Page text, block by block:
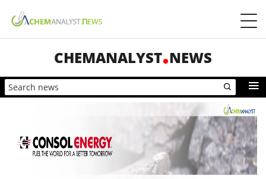
CHEMANALYST NEWS